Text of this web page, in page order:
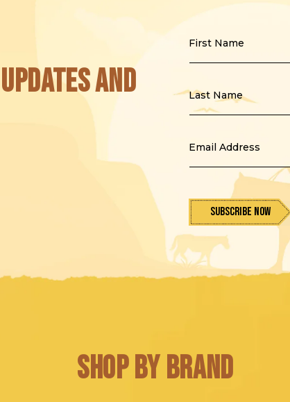
and
First Name
Last Name
Email Address
Subscribe Now
Shop by Brand